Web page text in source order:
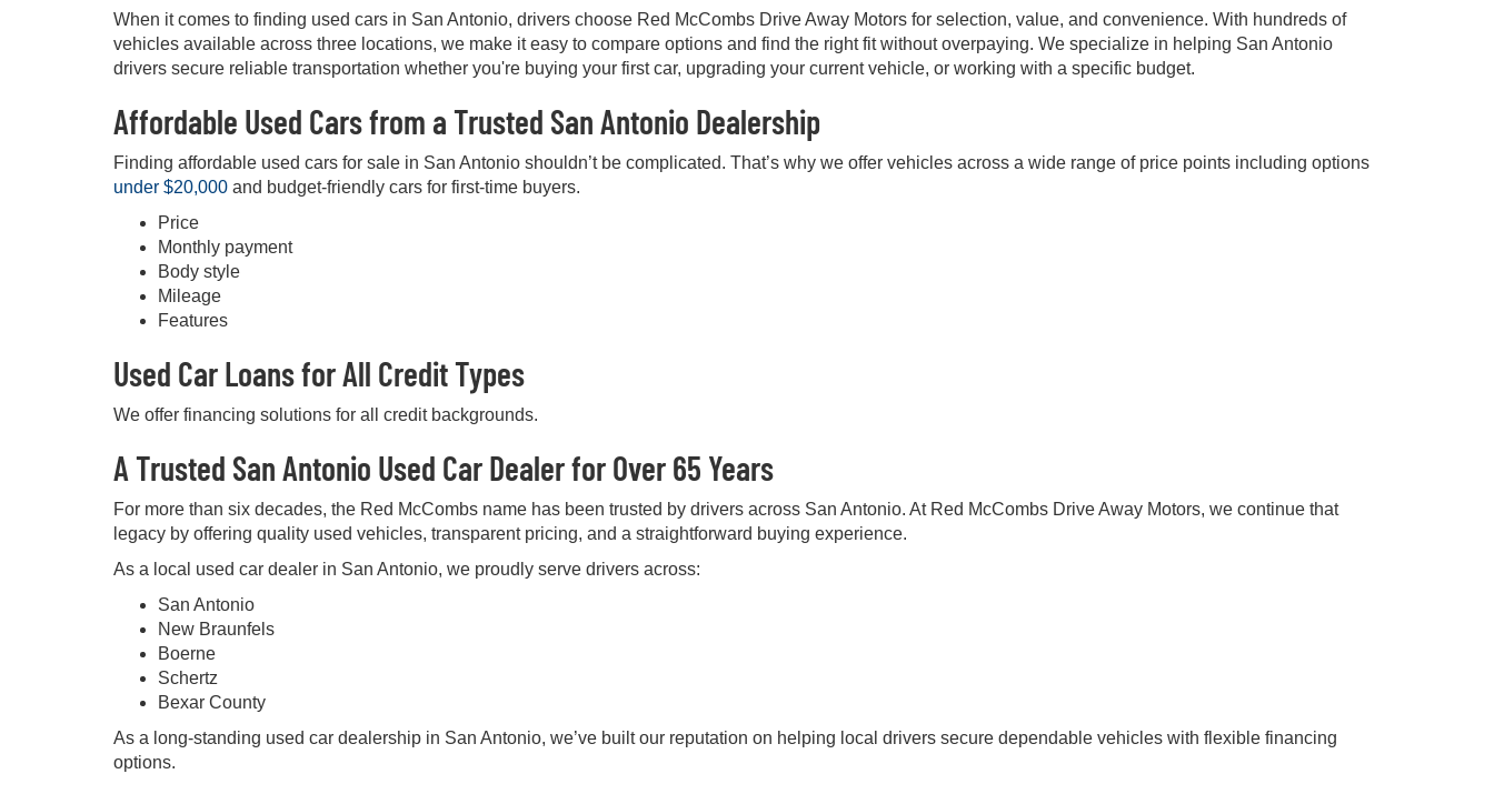
When it comes to finding used cars in San Antonio, drivers choose Red McCombs Drive Away Motors for selection, value, and convenience. With hundreds of
vehicles available across three locations, we make it easy to compare options and find the right fit without overpaying. We specialize in helping San Antonio
drivers secure reliable transportation whether you're buying your first car, upgrading your current vehicle, or working with a specific budget.
Affordable Used Cars from a Trusted San Antonio Dealership
Finding affordable used cars for sale in San Antonio shouldn’t be complicated. That’s why we offer vehicles across a wide range of price points including options
under $20,000 and budget-friendly cars for first-time buyers.
Price
Monthly payment
Body style
Mileage
Features
Used Car Loans for All Credit Types
We offer financing solutions for all credit backgrounds.
A Trusted San Antonio Used Car Dealer for Over 65 Years
For more than six decades, the Red McCombs name has been trusted by drivers across San Antonio. At Red McCombs Drive Away Motors, we continue that
legacy by offering quality used vehicles, transparent pricing, and a straightforward buying experience.
As a local used car dealer in San Antonio, we proudly serve drivers across:
San Antonio
New Braunfels
Boerne
Schertz
Bexar County
As a long-standing used car dealership in San Antonio, we’ve built our reputation on helping local drivers secure dependable vehicles with flexible financing
options.